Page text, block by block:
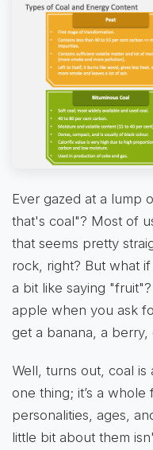
Ever gazed at a lump
that's coal"? Most of
that seems pretty
rock, right? But what
a bit like saying
apple when you ask
get a banana, a
Well, turns out, coal
one thing; it’s a
personalities, ages,
little bit about them